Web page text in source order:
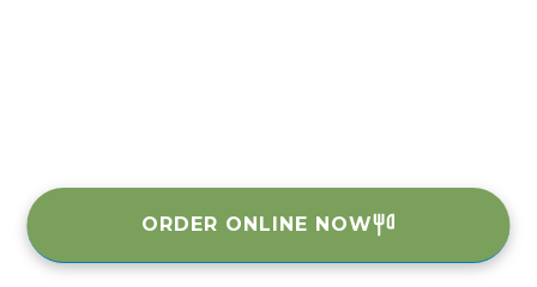
ORDER ONLINE NOW